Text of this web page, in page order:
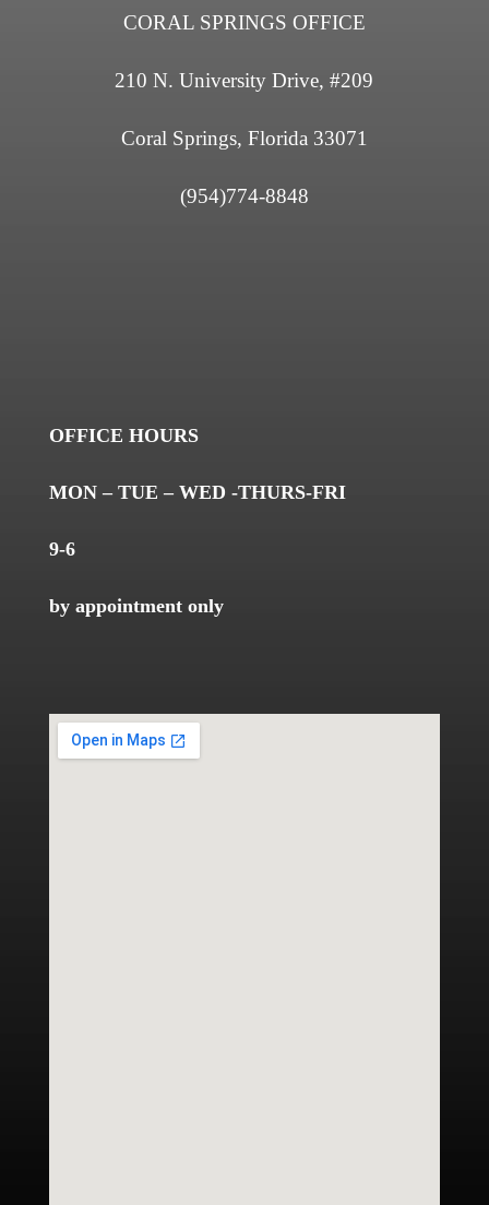
CORAL SPRINGS OFFICE
210 N. University Drive, #209
Coral Springs, Florida 33071
(954)774-8848
OFFICE HOURS
MON – TUE – WED -THURS-FRI
9-6
by appointment only